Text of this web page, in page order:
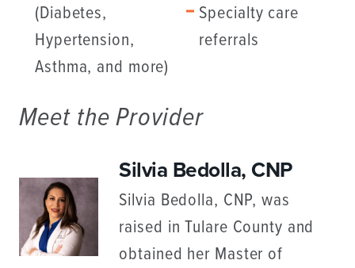
(Diabetes,
Hypertension,
Asthma, and more)
Specialty care
referrals
Meet the Provider
Silvia Bedolla, CNP
Silvia Bedolla, CNP, was
raised in Tulare County and
obtained her Master of